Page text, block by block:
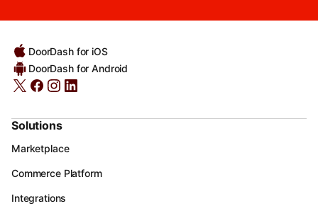
DoorDash for iOS
DoorDash for Android
Solutions
Marketplace
Commerce Platform
Integrations